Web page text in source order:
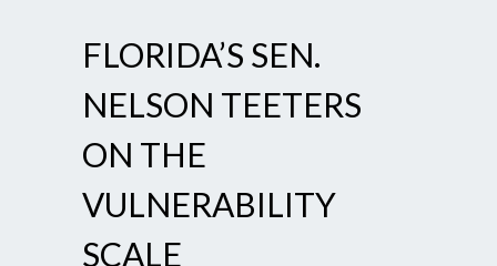
FLORIDA’S SEN.
NELSON TEETERS
ON THE
VULNERABILITY
SCALE